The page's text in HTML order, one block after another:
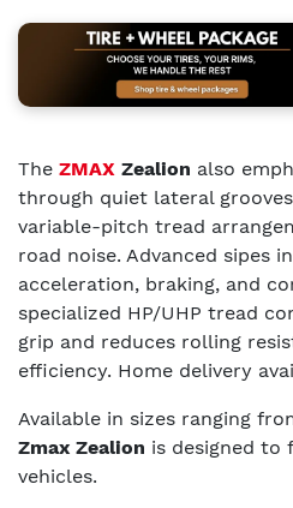
The ZMAX Zealion also
through quiet lateral
variable-pitch tread
road noise. Advanced sipes
acceleration, braking, and
specialized HP/UHP tread
grip and reduces rolling
efficiency. Home delivery
Available in sizes ranging
Zmax Zealion is designed to
vehicles.